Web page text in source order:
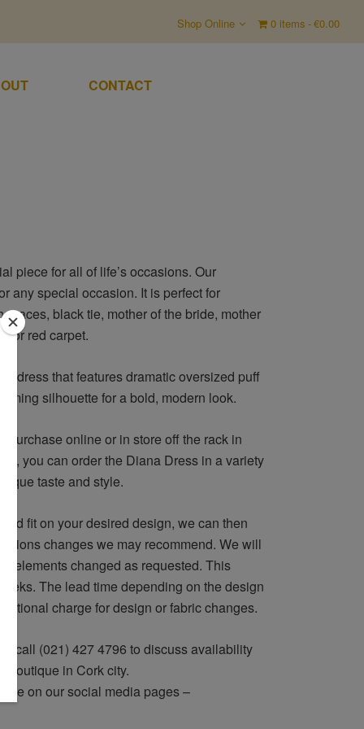
Shop Online 0 items €0.00
CONTACT
piece for all of life’s occasions. Our
any special occasion. It is perfect for
races, black tie, mother of the bride, mother
or red carpet.
dress that features dramatic oversized puff
silhouette for a bold, modern look.
online or in store off the rack in
you can order the Diana Dress in a variety
taste and style.
fit on your desired design, we can then
changes we may recommend. We will
elements changed as requested. This
The lead time depending on the design
charge for design or fabric changes.
call (021) 427 4796 to discuss availability
boutique in Cork city.
on our social media pages –